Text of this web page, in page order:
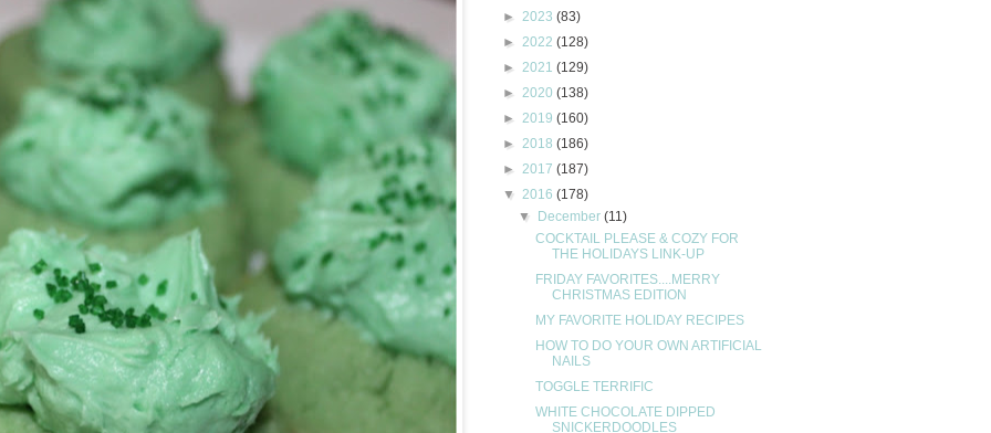
► 2023 (83)
► 2022 (128)
► 2021 (129)
► 2020 (138)
► 2019 (160)
► 2018 (186)
► 2017 (187)
▼ 2016 (178)
▼ December(11)
COCKTAIL PLEASE & COZY FOR
THE HOLIDAYS LINK-UP
FRIDAY FAVORITES....MERRY
CHRISTMAS EDITION
MY FAVORITE HOLIDAY RECIPES
HOW TO DO YOUR OWN ARTIFICIAL
NAILS
TOGGLE TERRIFIC
WHITE CHOCOLATE DIPPED
SNICKERDOODLES